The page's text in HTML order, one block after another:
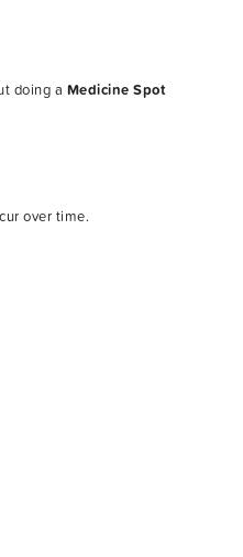
doing a Medicine Spot
over time.